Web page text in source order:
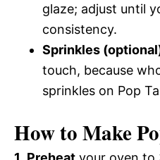
glaze; adjust until
consistency.
Sprinkles
touch, because
sprinkles on Pop
How to Make